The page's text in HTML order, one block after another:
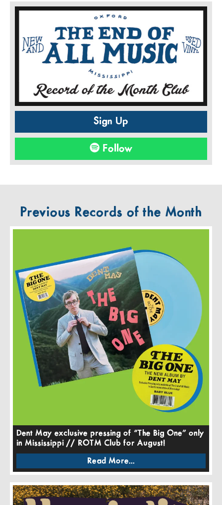
Sign Up
Follow
Previous Records of the Month
Dent May exclusive pressing of “The Big One” only
in Mississippi // ROTM Club for August!
Read More...